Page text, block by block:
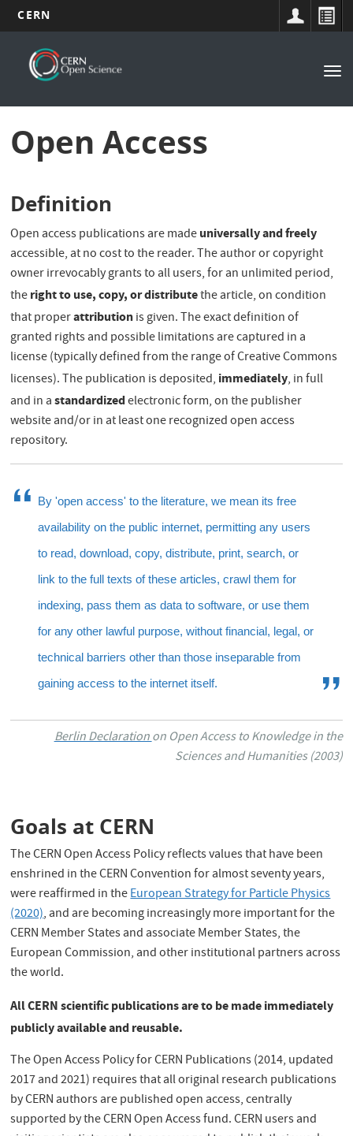
CERN
Main
navigation
Open Access
Body
Definition
Open access publications are madeuniversally and freely
accessible, at no cost to the reader. The author or copyright
owner irrevocably grants to all users, for an unlimited period,
theright to use, copy, or distributethe article, on condition
that properattributionis given. The exact definition of
granted rights and possible limitations are captured in a
license (typically defined from the range of Creative Commons
licenses). The publication is deposited, immediately, in full
and in astandardizedelectronic form, on the publisher
website and/or in at least one recognized open access
repository.
By 'open access' to the literature, we mean its free
availability on the public internet, permitting any users
to read, download, copy, distribute, print, search, or
link to the full texts of these articles, crawl them for
indexing, pass them as data to software, or use them
for any other lawful purpose, without financial, legal, or
technical barriers other than those inseparable from
gaining access to the internet itself.
Berlin Declarationon Open Access to Knowledge in the
Sciences and Humanities (2003)
Goals at CERN
The CERN Open Access Policy reflects values that have been
enshrined in the CERN Convention for almost seventy years,
were reaffirmed in theEuropean Strategy for Particle Physics
(2020), and are becoming increasingly more important for the
CERN Member States and associate Member States, the
European Commission, and other institutional partners across
the world.
All CERN scientific publications are to be made immediately
publicly available and reusable.
The Open Access Policy for CERN Publications (2014, updated
2017 and 2021) requires that all original research publications
by CERN authors are published open access, centrally
supported by the CERN Open Access fund. CERN users and